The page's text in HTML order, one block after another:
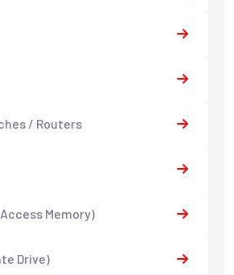
/ Routers
Memory)
Drive)